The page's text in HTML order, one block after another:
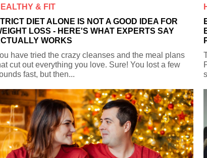
& FIT
DIET ALONE IS NOT A GOOD IDEA FOR
LOSS - HERE'S WHAT EXPERTS SAY
WORKS
have tried the crazy cleanses and the meal plans
cut out everything you love. Sure! You lost a few
fast, but then...